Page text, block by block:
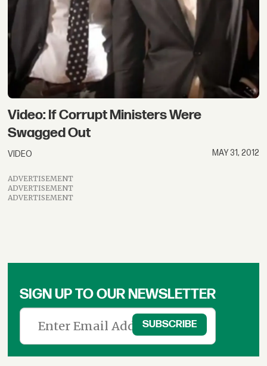
Video: If Corrupt Ministers Were
Swagged Out
VIDEO MAY 31, 2012
ADVERTISEMENT
ADVERTISEMENT
ADVERTISEMENT
SIGN UP TO OUR NEWSLETTER